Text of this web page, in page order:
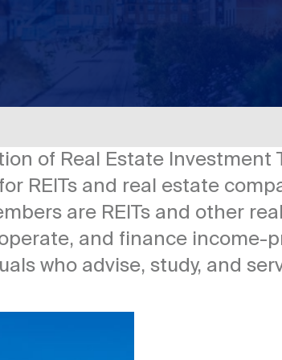
of Real Estate Investment
REITs and real estate
are REITs and other
and finance income-
who advise, study, and